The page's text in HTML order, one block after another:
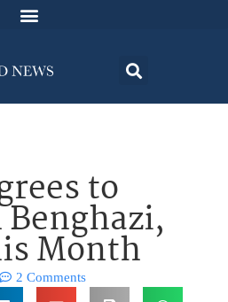
to
Month
2 Comments